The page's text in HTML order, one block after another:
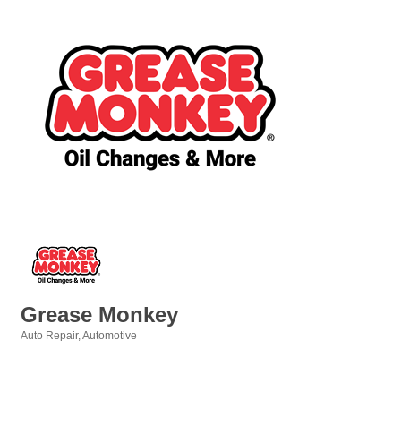
Grease Monkey
Auto Repair Automotive